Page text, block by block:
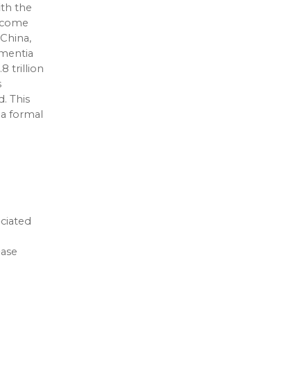
the
trillion
This
formal